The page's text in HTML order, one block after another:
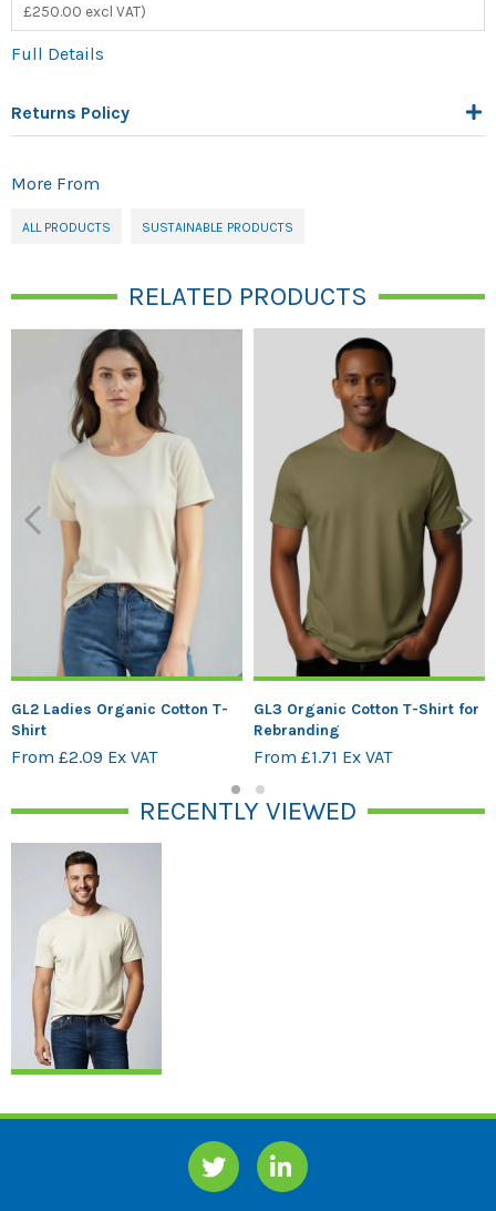
£250.00 excl VAT)
Full Details
Returns Policy
More From
ALL PRODUCTS SUSTAINABLE PRODUCTS
RELATED PRODUCTS
Previous
GL2 Ladies Organic Cotton T-
Shirt
From £2.09 Ex VAT
GL3 Organic Cotton T-Shirt for
Rebranding
From £1.71 Ex VAT
Next
1 2
RECENTLY VIEWED